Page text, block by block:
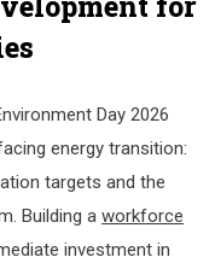
Day 2026
energy transition:
targets and the
Building a workforce
investment in